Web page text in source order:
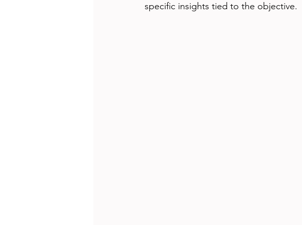
specific insights tied to the objective.